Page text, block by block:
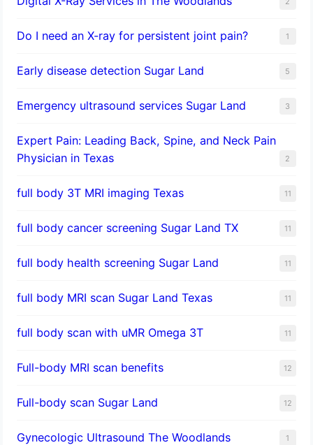
Do I need an X-ray for persistent joint pain? 1
​Early disease detection Sugar Land​ 5
Emergency ultrasound services Sugar Land 3
Expert Pain: Leading Back, Spine, and Neck Pain
Physician in Texas
2
full body 3T MRI imaging Texas 11
full body cancer screening Sugar Land TX 11
full body health screening Sugar Land 11
full body MRI scan Sugar Land Texas 11
full body scan with uMR Omega 3T 11
Full-body MRI scan benefits 12
Full-body scan Sugar Land 12
Gynecologic Ultrasound The Woodlands 1